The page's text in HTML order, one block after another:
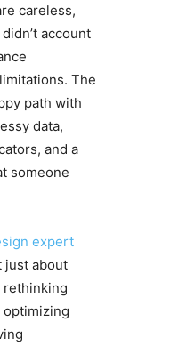
careless,
account
The
path with
data,
and a
someone
expert
just about
rethinking